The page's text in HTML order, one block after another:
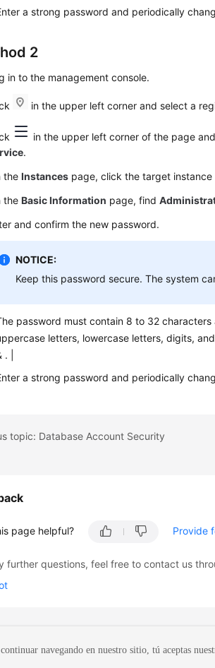
a strong password and periodically
2
in to the management console.
in the upper left corner and select a
in the upper left corner of the page
.
theInstances page, click the target instance
theBasic Information page, find
and confirm the new password.
NOTICE:
Keep this password secure. The system
password must contain 8 to 32
letters, lowercase letters, digits,
. |
a strong password and periodically
topic: Database Account Security
page helpful? Provide
further questions, feel free to contact us
navegando en nuestro sitio, tú aceptas